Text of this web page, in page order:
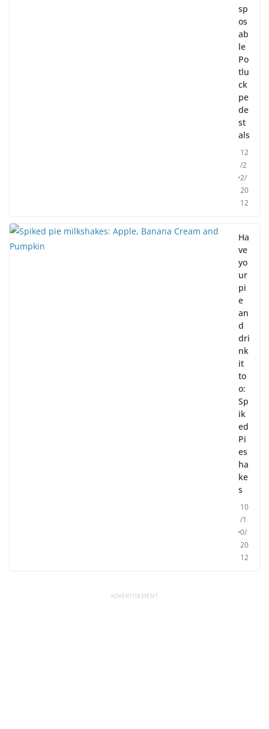
sp
os
ab
le
Po
tlu
ck
pe
de
st
als
12
/2
2/
20
12
Ha
ve
yo
ur
pi
e
an
d
dri
nk
it
to
o:
Sp
ik
ed
Pi
es
ha
ke
s
10
/1
0/
20
12